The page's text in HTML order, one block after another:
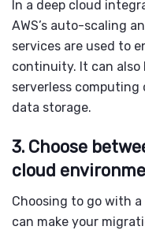
In a deep cloud
AWS’s auto-scaling
services are used to
continuity. It can also
serverless
data storage.
3. Choose
cloud
Choosing to go with a
can make your